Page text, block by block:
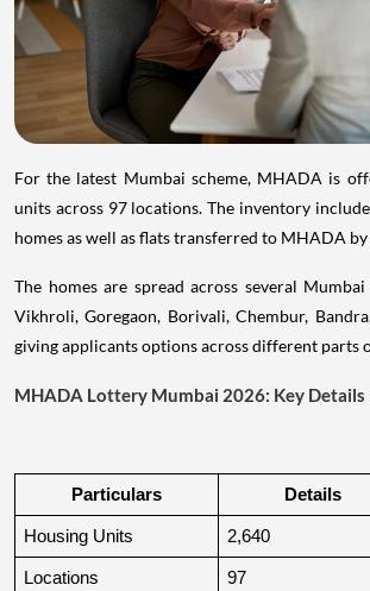
For the latest Mumbai scheme, MHADA is
units across 97 locations. The inventory
homes as well as flats transferred to MHADA
The homes are spread across several
Vikhroli, Goregaon, Borivali, Chembur,
giving applicants options across different parts
MHADA Lottery Mumbai 2026: Key Details
Particulars Details
Housing Units 2,640
Locations 97